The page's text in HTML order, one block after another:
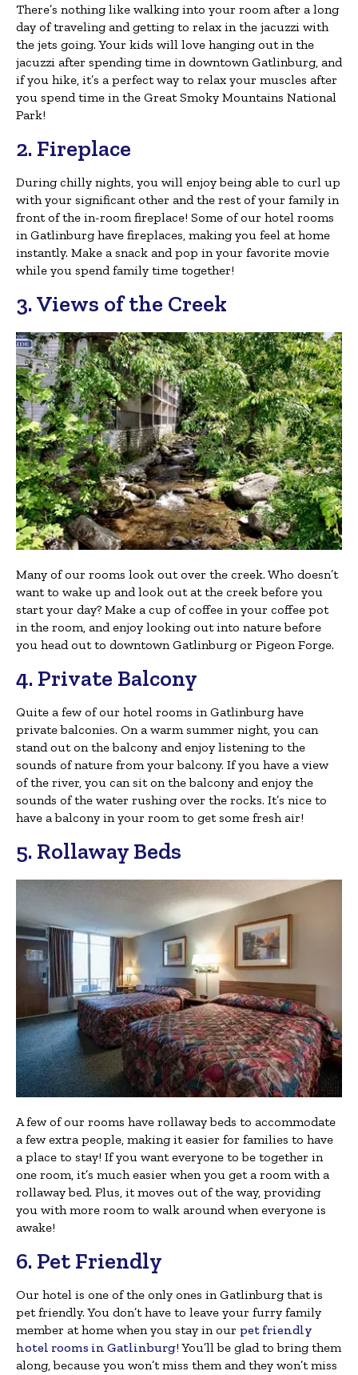
There’s nothing like walking into your room after a long
day of traveling and getting to relax in the jacuzzi with
the jets going. Your kids will love hanging out in the
jacuzzi after spending time in downtown Gatlinburg, and
if you hike, it’s a perfect way to relax your muscles after
you spend time in the Great Smoky Mountains National
Park!
2. Fireplace
During chilly nights, you will enjoy being able to curl up
with your significant other and the rest of your family in
front of the in-room fireplace! Some of our hotel rooms
in Gatlinburg have fireplaces, making you feel at home
instantly. Make a snack and pop in your favorite movie
while you spend family time together!
3. Views of the Creek
Many of our rooms look out over the creek. Who doesn’t
want to wake up and look out at the creek before you
start your day? Make a cup of coffee in your coffee pot
in the room, and enjoy looking out into nature before
you head out to downtown Gatlinburg or Pigeon Forge.
4. Private Balcony
Quite a few of our hotel rooms in Gatlinburg have
private balconies. On a warm summer night, you can
stand out on the balcony and enjoy listening to the
sounds of nature from your balcony. If you have a view
of the river, you can sit on the balcony and enjoy the
sounds of the water rushing over the rocks. It’s nice to
have a balcony in your room to get some fresh air!
5. Rollaway Beds
A few of our rooms have rollaway beds to accommodate
a few extra people, making it easier for families to have
a place to stay! If you want everyone to be together in
one room, it’s much easier when you get a room with a
rollaway bed. Plus, it moves out of the way, providing
you with more room to walk around when everyone is
awake!
6. Pet Friendly
Our hotel is one of the only ones in Gatlinburg that is
pet friendly. You don’t have to leave your furry family
member at home when you stay in our pet friendly
hotel rooms in Gatlinburg! You’ll be glad to bring them
along, because you won’t miss them and they won’t miss